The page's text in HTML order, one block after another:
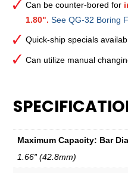
Can be counter-bored for
1.80". See QG-32 Boring
Quick-ship specials
Can utilize manual
Maximum Capacity: Bar
1.66″ (42.8mm)